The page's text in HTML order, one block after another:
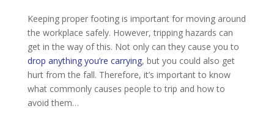
Keeping proper footing is important for moving around
the workplace safely. However, tripping hazards can
get in the way of this. Not only can they cause you to
drop anything you’re carrying, but you could also get
hurt from the fall. Therefore, it’s important to know
what commonly causes people to trip and how to
avoid them…